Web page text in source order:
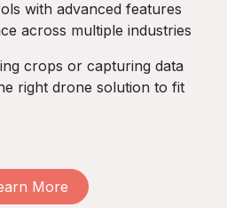
with advanced features
across multiple industries
crops or capturing data
right drone solution to fit
More